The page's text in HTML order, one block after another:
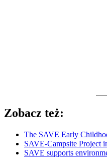
Zobacz też:
The SAVE Early
SAVE-Campsite Project
SAVE supports